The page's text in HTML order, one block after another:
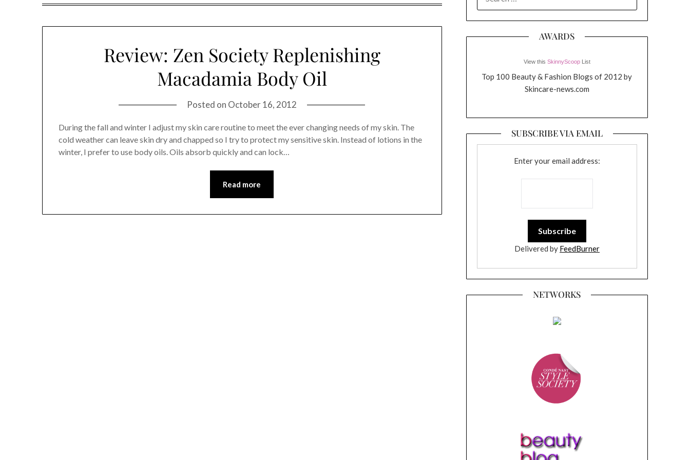
Review: Zen Society Replenishing
Macadamia Body Oil
Posted on October 16, 2012
During the fall and winter I adjust my skin care routine to meet the ever changing needs of my skin. The
cold weather can leave skin dry and chapped so I try to protect my sensitive skin. Instead of lotions in the
winter, I prefer to use body oils. Oils absorb quickly and can lock…
Read more
FOR:
AWARDS
View this SkinnyScoopList
Top 100 Beauty & Fashion Blogs of 2012 by
Skincare-news.com
SUBSCRIBE VIA EMAIL
Enter your email address:
Delivered by FeedBurner
NETWORKS